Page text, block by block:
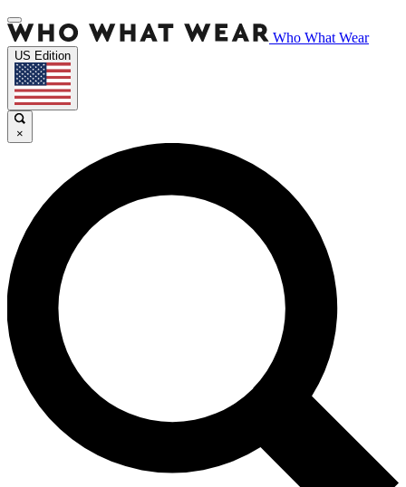
Who What Wear
US Edition
×